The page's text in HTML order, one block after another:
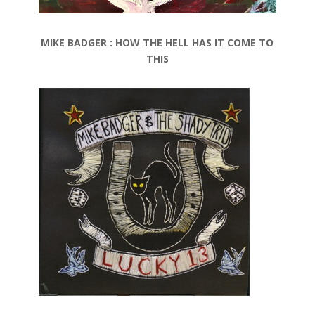
MIKE BADGER : HOW THE HELL HAS IT COME TO
THIS